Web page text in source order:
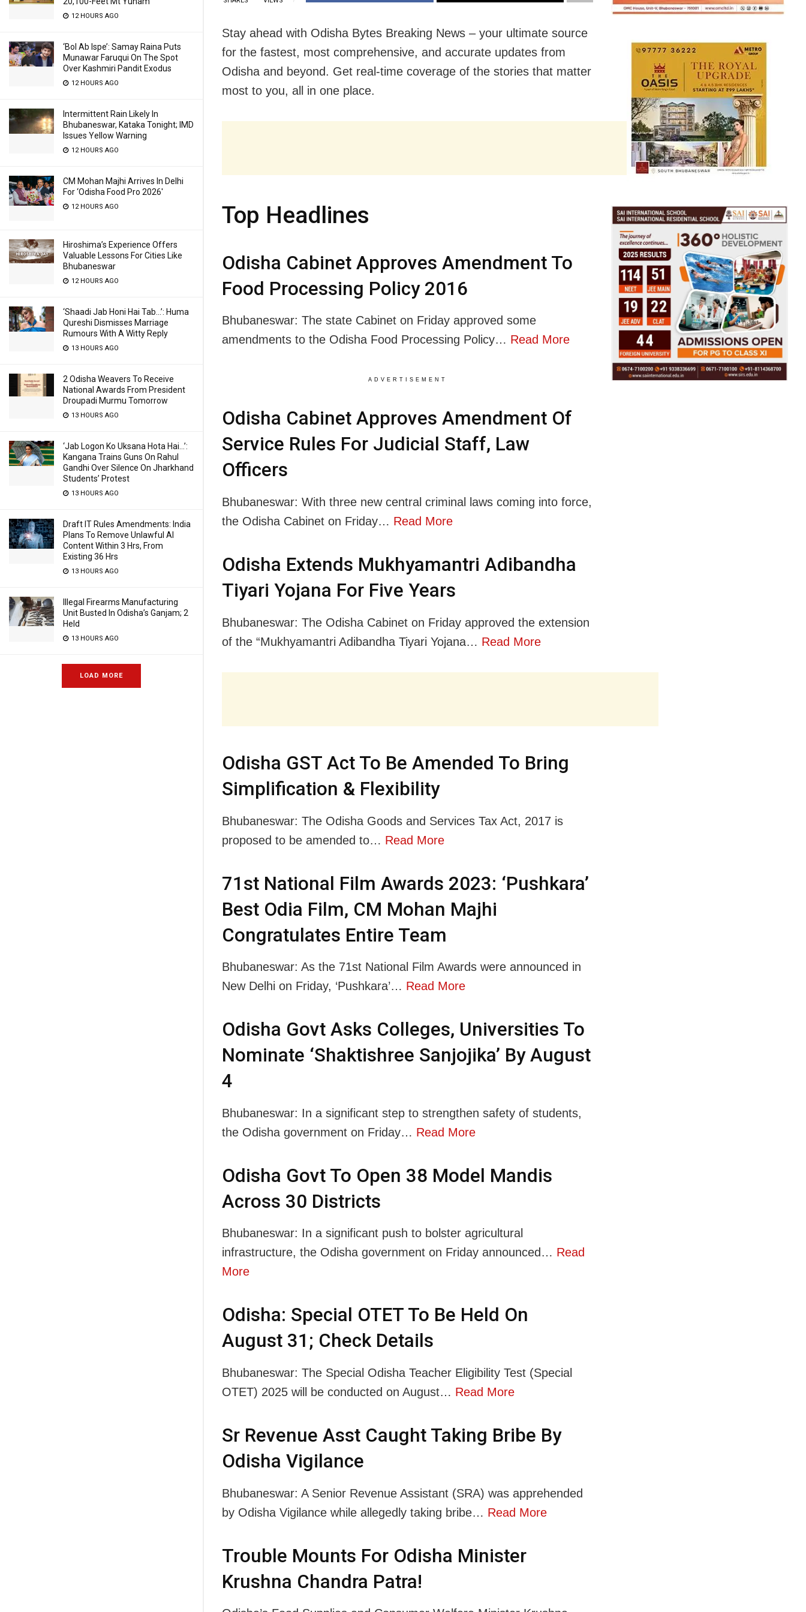
12 HOURS AGO
‘Bol Ab Ispe’: Samay Raina Puts
Munawar Faruqui On The Spot
Over Kashmiri Pandit Exodus
12 HOURS AGO
Intermittent Rain Likely In
Bhubaneswar, Kataka Tonight; IMD
Issues Yellow Warning
12 HOURS AGO
CM Mohan Majhi Arrives In Delhi
For ‘Odisha Food Pro 2026′
12 HOURS AGO
Hiroshima’s Experience Offers
Valuable Lessons For Cities Like
Bhubaneswar
12 HOURS AGO
‘Shaadi Jab Honi Hai Tab…’: Huma
Qureshi Dismisses Marriage
Rumours With A Witty Reply
13 HOURS AGO
2 Odisha Weavers To Receive
National Awards From President
Droupadi Murmu Tomorrow
13 HOURS AGO
‘Jab Logon Ko Uksana Hota Hai…’:
Kangana Trains Guns On Rahul
Gandhi Over Silence On Jharkhand
Students’ Protest
13 HOURS AGO
Draft IT Rules Amendments: India
Plans To Remove Unlawful AI
Content Within 3 Hrs, From
Existing 36 Hrs
13 HOURS AGO
Illegal Firearms Manufacturing
Unit Busted In Odisha’s Ganjam; 2
Held
13 HOURS AGO
LOAD MORE
Stay ahead with Odisha Bytes Breaking News – your ultimate source
for the fastest, most comprehensive, and accurate updates from
Odisha and beyond. Get real-time coverage of the stories that matter
most to you, all in one place.
Top Headlines
Odisha Cabinet Approves Amendment To
Food Processing Policy 2016
Bhubaneswar: The state Cabinet on Friday approved some
amendments to the Odisha Food Processing Policy… Read More
ADVERTISEMENT
Odisha Cabinet Approves Amendment Of
Service Rules For Judicial Staff, Law
Officers
Bhubaneswar: With three new central criminal laws coming into force,
the Odisha Cabinet on Friday… Read More
Odisha Extends Mukhyamantri Adibandha
Tiyari Yojana For Five Years
Bhubaneswar: The Odisha Cabinet on Friday approved the extension
of the “Mukhyamantri Adibandha Tiyari Yojana… Read More
Odisha GST Act To Be Amended To Bring
Simplification & Flexibility
Bhubaneswar: The Odisha Goods and Services Tax Act, 2017 is
proposed to be amended to… Read More
71st National Film Awards 2023: ‘Pushkara’
Best Odia Film, CM Mohan Majhi
Congratulates Entire Team
Bhubaneswar: As the 71st National Film Awards were announced in
New Delhi on Friday, ‘Pushkara’… Read More
Odisha Govt Asks Colleges, Universities To
Nominate ‘Shaktishree Sanjojika’ By August
4
Bhubaneswar: In a significant step to strengthen safety of students,
the Odisha government on Friday… Read More
Odisha Govt To Open 38 Model Mandis
Across 30 Districts
Bhubaneswar: In a significant push to bolster agricultural
infrastructure, the Odisha government on Friday announced… Read
More
Odisha: Special OTET To Be Held On
August 31; Check Details
Bhubaneswar: The Special Odisha Teacher Eligibility Test (Special
OTET) 2025 will be conducted on August… Read More
Sr Revenue Asst Caught Taking Bribe By
Odisha Vigilance
Bhubaneswar: A Senior Revenue Assistant (SRA) was apprehended
by Odisha Vigilance while allegedly taking bribe… Read More
Trouble Mounts For Odisha Minister
Krushna Chandra Patra!